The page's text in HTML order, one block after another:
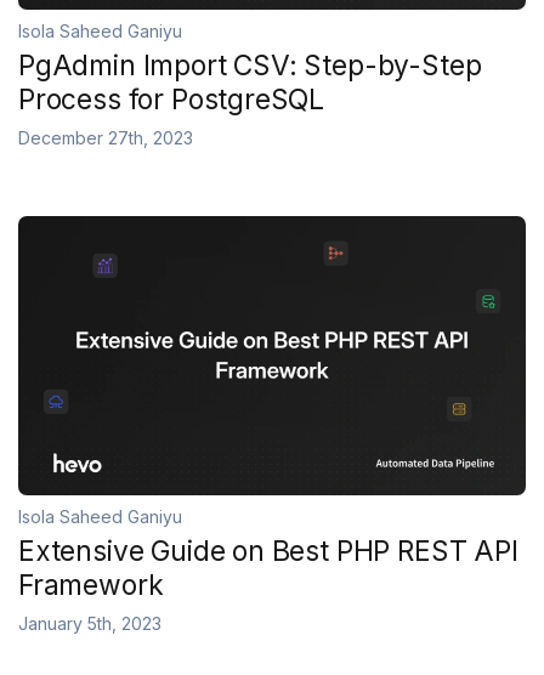
Isola Saheed Ganiyu
PgAdmin Import CSV: Step-by-Step
Process for PostgreSQL
December 27th, 2023
Isola Saheed Ganiyu
Extensive Guide on Best PHP REST API
Framework
January 5th, 2023